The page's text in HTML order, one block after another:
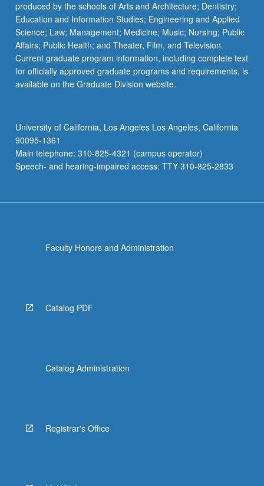
produced by the schools of Arts and Architecture; Dentistry;
Education and Information Studies; Engineering and Applied
Science; Law; Management; Medicine; Music; Nursing; Public
Affairs; Public Health; and Theater, Film, and Television.
Current graduate program information, including complete text
for officially approved graduate programs and requirements, is
available on the Graduate Division website.
University of California, Los Angeles Los Angeles, California
90095-1361
Main telephone: 310-825-4321 (campus operator)
Speech- and hearing-impaired access: TTY 310-825-2833
Faculty Honors and Administration
Catalog PDF
Catalog Administration
Registrar's Office